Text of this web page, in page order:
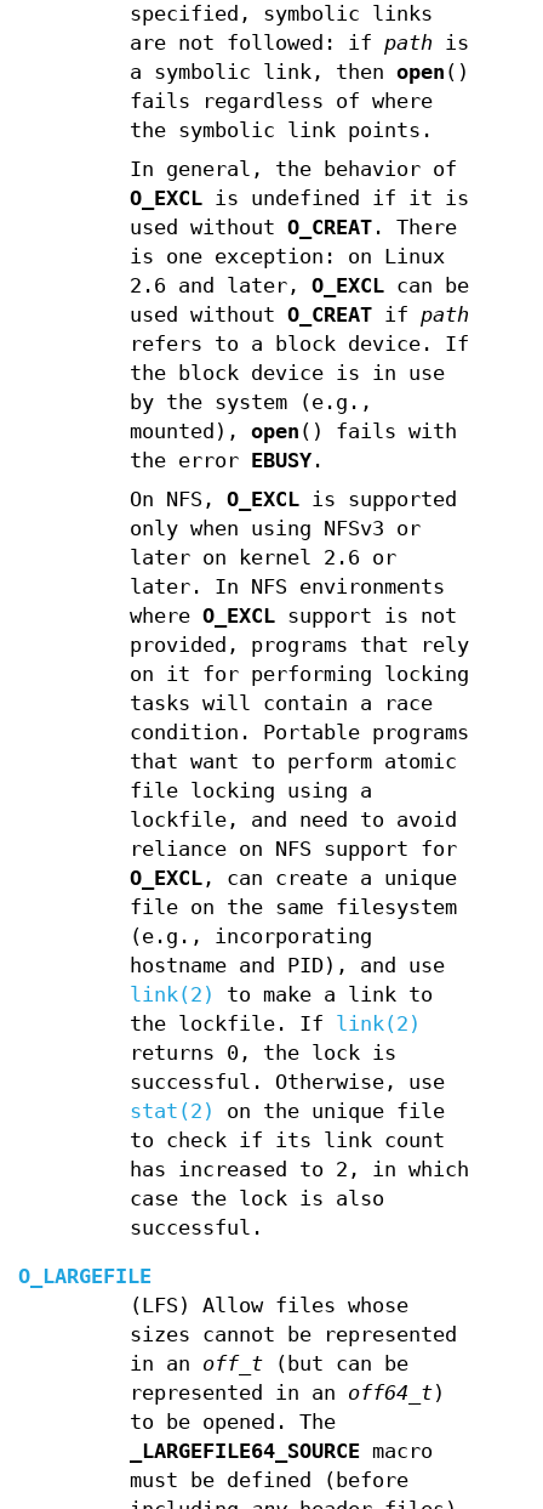
specified, symbolic links
are not followed: if path is
a symbolic link, then open ()
fails regardless of where
the symbolic link points.
In general, the behavior of
O_EXCLis undefined if it is
used without O_CREAT. There
is one exception: on Linux
2.6 and later, O_EXCLcan be
used without O_CREATif path
refers to a block device. If
the block device is in use
by the system (e.g.,
mounted), open () fails with
the error EBUSY.
On NFS, O_EXCLis supported
only when using NFSv3 or
later on kernel 2.6 or
later. In NFS environments
where O_EXCLsupport is not
provided, programs that rely
on it for performing locking
tasks will contain a race
condition. Portable programs
that want to perform atomic
file locking using a
lockfile, and need to avoid
reliance on NFS support for
O_EXCL, can create a unique
file on the same filesystem
(e.g., incorporating
hostname and PID), and use
link(2)
to make a link to
the lockfile. If link(2)
returns 0, the lock is
successful. Otherwise, use
stat(2)
on the unique file
to check if its link count
has increased to 2, in which
case the lock is also
successful.
O_LARGEFILE
(LFS) Allow files whose
sizes cannot be represented
in an off_t(but can be
represented in an off64_t)
to be opened. The
_LARGEFILE64_SOURCEmacro
must be defined (before